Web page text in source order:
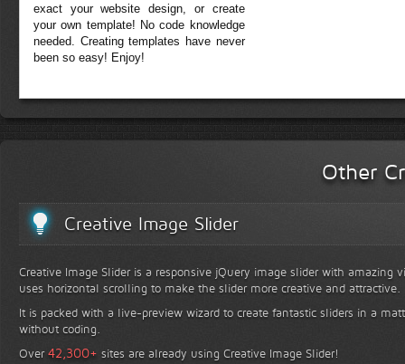
exact your website design, or create
your own template! No code knowledge
needed. Creating templates have never
been so easy! Enjoy!
Other
Creative Image Slider
Creative Image Slider is a responsive jQuery image slider with amazing
uses horizontal scrolling to make the slider more creative and attractive.
It is packed with a live-preview wizard to create fantastic sliders in a
without coding.
Over42,300+ sites are already using Creative Image Slider!